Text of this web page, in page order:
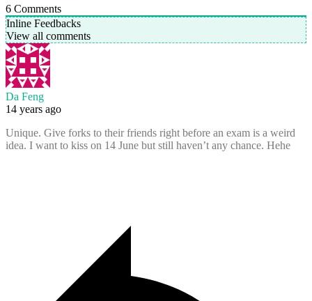
6 Comments
Inline Feedbacks
View all comments
Da Feng
14 years ago
Unique. Give forks to their friends right before an exam is a weird
idea. I want to kiss on 14 June but still haven’t any chance. Hehe